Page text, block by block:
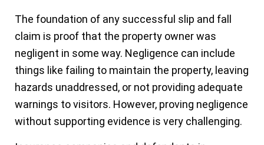
The foundation of any successful slip and fall
claim is proof that the property owner was
negligent in some way. Negligence can include
things like failing to maintain the property, leaving
hazards unaddressed, or not providing adequate
warnings to visitors. However, proving negligence
without supporting evidence is very challenging.